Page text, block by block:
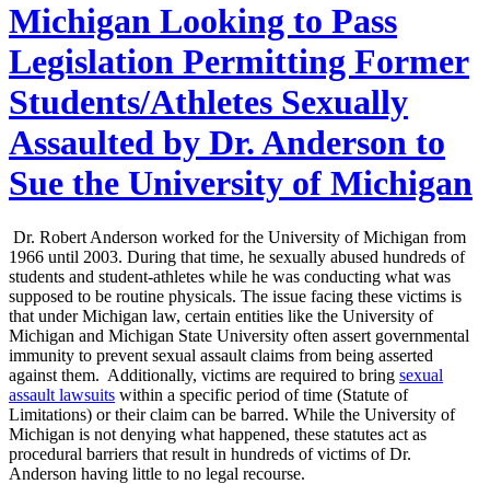
Michigan Looking to Pass
Legislation Permitting Former
Students/Athletes Sexually
Assaulted by Dr. Anderson to
Sue the University of Michigan
Dr. Robert Anderson worked for the University of Michigan from
1966 until 2003. During that time, he sexually abused hundreds of
students and student-athletes while he was conducting what was
supposed to be routine physicals. The issue facing these victims is
that under Michigan law, certain entities like the University of
Michigan and Michigan State University often assert governmental
immunity to prevent sexual assault claims from being asserted
against them. Additionally, victims are required to bring sexual
assault lawsuits within a specific period of time (Statute of
Limitations) or their claim can be barred. While the University of
Michigan is not denying what happened, these statutes act as
procedural barriers that result in hundreds of victims of Dr.
Anderson having little to no legal recourse.